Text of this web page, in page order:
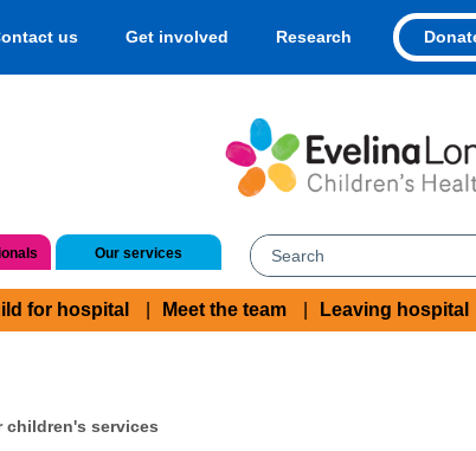
us Get involved Research
Our services
for hospital Meet the team Leaving hospital
children's services